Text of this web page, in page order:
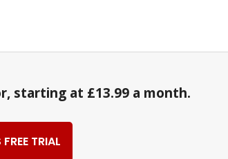
starting at £13.99 a month.
TRIAL